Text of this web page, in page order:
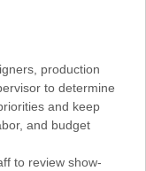
production
to determine
and keep
and budget
to review show-